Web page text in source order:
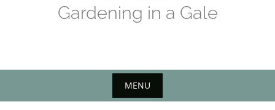
Gardening in a Gale
MENU